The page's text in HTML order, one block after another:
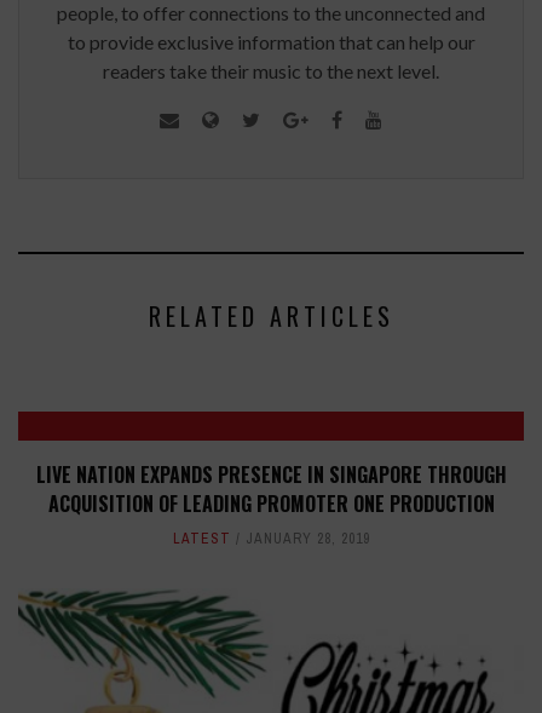
people, to offer connections to the unconnected and
to provide exclusive information that can help our
readers take their music to the next level.
RELATED ARTICLES
LIVE NATION EXPANDS PRESENCE IN SINGAPORE THROUGH
ACQUISITION OF LEADING PROMOTER ONE PRODUCTION
LATEST JANUARY 28, 2019